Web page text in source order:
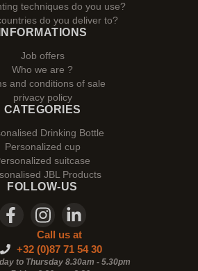
techniques do you use?
do you deliver to?
INFORMATIONS
Job offers
Who we are ?
and conditions of sale
privacy policy
CATEGORIES
Drinking Bottle
Personalized cup
suitcase
JBL Products
FOLLOW-US
Call us at
+32 (0)87 71 54 30
to Thursday 8.30am - 5.30pm